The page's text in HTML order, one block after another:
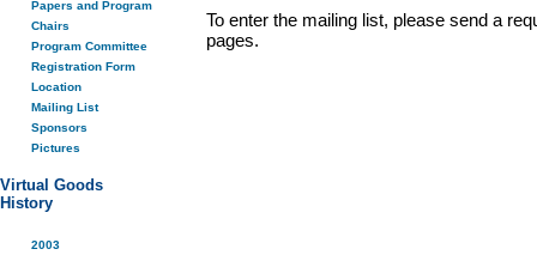
Papers and Program
Chairs
Program Committee
Registration Form
Location
Mailing List
Sponsors
Pictures
Virtual Goods
History
2003
To enter the mailing list, please send a
pages.